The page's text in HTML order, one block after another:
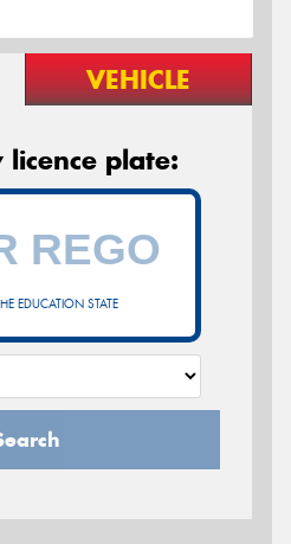
VEHICLE
licence plate:
EDUCATION STATE